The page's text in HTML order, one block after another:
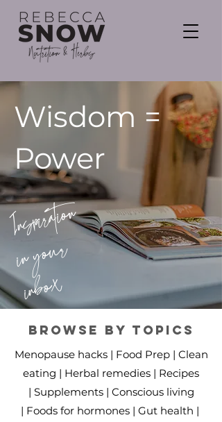
Wisdom =
Power
Inspiration
in your
inbox
BROWSE BY TOPICS
Menopause hacks | Food Prep | Clean
eating​ | Herbal remedies | Recipes
| Supplements | Conscious living
| Foods for hormones | Gut health |